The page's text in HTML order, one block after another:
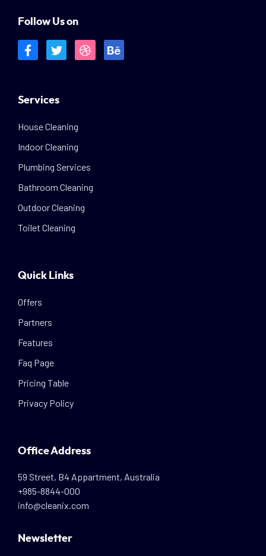
Follow Us on
Services
House Cleaning
Indoor Cleaning
Plumbing Services
Bathroom Cleaning
Outdoor Cleaning
Toilet Cleaning
Quick Links
Offers
Partners
Features
Faq Page
Pricing Table
Privacy Policy
Office Address
59 Street, B4 Appartment, Australia
+985-8844-000
info@cleanix.com
Newsletter